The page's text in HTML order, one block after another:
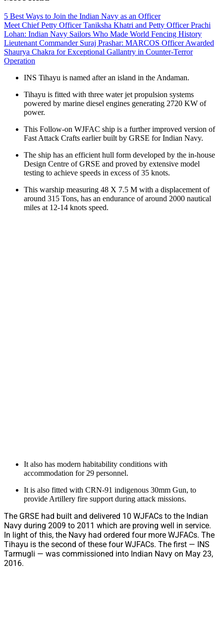
5 Best Ways to Join the Indian Navy as an Officer
Meet Chief Petty Officer Taniksha Khatri and Petty Officer Prachi
Lohan: Indian Navy Sailors Who Made World Fencing History
Lieutenant Commander Suraj Prashar: MARCOS Officer Awarded
Shaurya Chakra for Exceptional Gallantry in Counter-Terror
Operation
INS Tihayu is named after an island in the Andaman.
Tihayu is fitted with three water jet propulsion systems
powered by marine diesel engines generating 2720 KW of
power.
This Follow-on WJFAC ship is a further improved version of
Fast Attack Crafts earlier built by GRSE for Indian Navy.
The ship has an efficient hull form developed by the in-house
Design Centre of GRSE and proved by extensive model
testing to achieve speeds in excess of 35 knots.
This warship measuring 48 X 7.5 M with a displacement of
around 315 Tons, has an endurance of around 2000 nautical
miles at 12-14 knots speed.
It also has modern habitability conditions with
accommodation for 29 personnel.
It is also fitted with CRN-91 indigenous 30mm Gun, to
provide Artillery fire support during attack missions.
The GRSE had built and delivered 10 WJFACs to the Indian
Navy during 2009 to 2011 which are proving well in service.
In light of this, the Navy had ordered four more WJFACs. The
Tihayu is the second of these four WJFACs. The first — INS
Tarmugli — was commissioned into Indian Navy on May 23,
2016.